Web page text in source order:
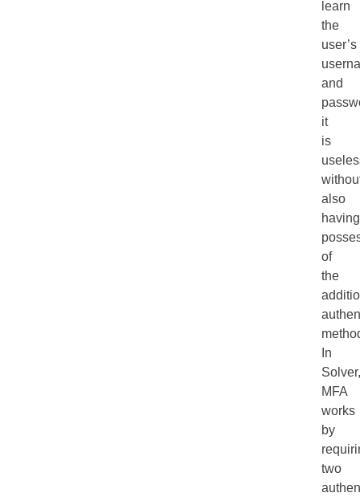
learn
the
user’s
and
it
is
also
having
of
the
In
Solver,
MFA
works
by
two